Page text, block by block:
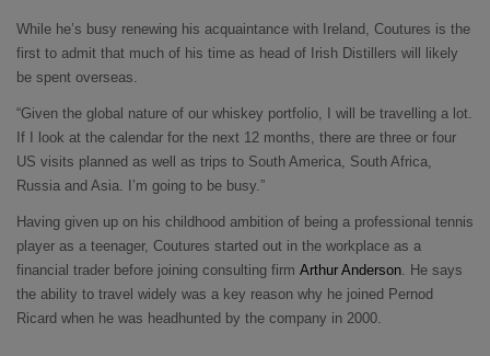
While he’s busy renewing his acquaintance with Ireland, Coutures is the
first to admit that much of his time as head of Irish Distillers will likely
be spent overseas.
“Given the global nature of our whiskey portfolio, I will be travelling a lot.
If I look at the calendar for the next 12 months, there are three or four
US visits planned as well as trips to South America, South Africa,
Russia and Asia. I’m going to be busy.”
Having given up on his childhood ambition of being a professional tennis
player as a teenager, Coutures started out in the workplace as a
financial trader before joining consulting firm Arthur Anderson. He says
the ability to travel widely was a key reason why he joined Pernod
Ricard when he was headhunted by the company in 2000.